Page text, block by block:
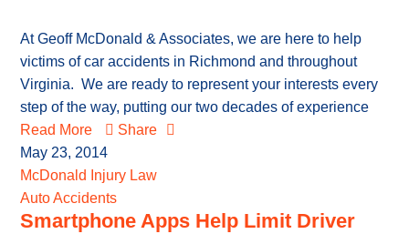
At Geoff McDonald & Associates, we are here to help
victims of car accidents in Richmond and throughout
Virginia. We are ready to represent your interests every
step of the way, putting our two decades of experience
Read More
Share
May 23, 2014
McDonald Injury Law
Auto Accidents
Smartphone Apps Help Limit Driver